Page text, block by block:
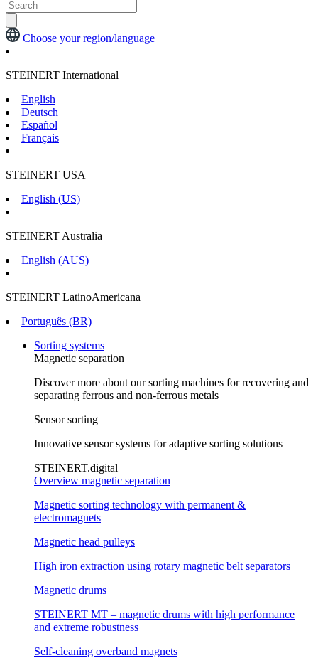
Choose your region/language
STEINERT International
English
Deutsch
Español
Français
STEINERT USA
English (US)
STEINERT Australia
English (AUS)
STEINERT LatinoAmericana
Português (BR)
Sorting systems
Magnetic separation
Discover more about our sorting machines for recovering and
separating ferrous and non-ferrous metals
Sensor sorting
Innovative sensor systems for adaptive sorting solutions
STEINERT.digital
Overview magnetic separation
Magnetic sorting technology with permanent &
electromagnets
Magnetic head pulleys
High iron extraction using rotary magnetic belt separators
Magnetic drums
STEINERT MT – magnetic drums with high performance
and extreme robustness
Self-cleaning overband magnets